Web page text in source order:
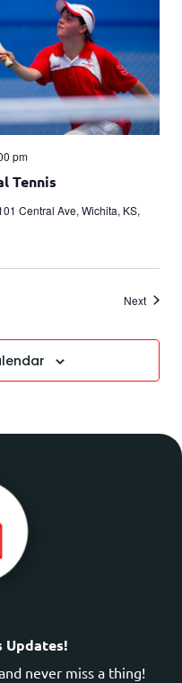
Tennis
pm
Central Ave, Wichita, KS,
NextEvents
Updates!
never miss a thing!